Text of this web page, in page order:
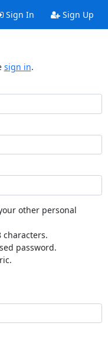
Sign In Sign Up
sign in.
other personal
characters.
password.